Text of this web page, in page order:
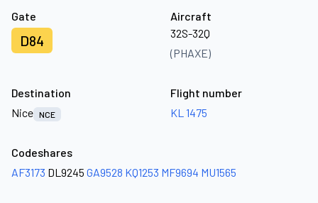
Gate
D84
Aircraft
32S-32Q
(PHAXE)
Destination
Nice NCE
Flight number
KL 1475
Codeshares
AF3173 DL9245 GA9528 KQ1253 MF9694 MU1565